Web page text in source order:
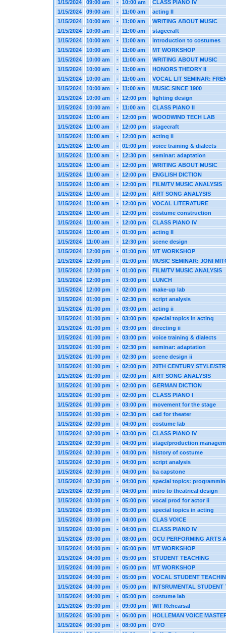
1/15/2024
09:00 am - 10:00 am
CLASS PIANO IV
1/15/2024
09:00 am - 11:00 am
acting II
1/15/2024
10:00 am - 11:00 am
WRITING ABOUT MUSIC
1/15/2024
10:00 am - 11:00 am
stagecraft
1/15/2024
10:00 am - 11:00 am
introduction to costumes
1/15/2024
10:00 am - 11:00 am
MT WORKSHOP
1/15/2024
10:00 am - 11:00 am
WRITING ABOUT MUSIC
1/15/2024
10:00 am - 11:00 am
HONORS THEORY II
1/15/2024
10:00 am - 11:00 am
VOCAL LIT SEMINAR:
1/15/2024
10:00 am - 11:00 am
MUSIC SINCE 1900
1/15/2024
10:00 am - 12:00 pm
lighting design
1/15/2024
10:00 am - 11:00 am
CLASS PIANO II
1/15/2024
11:00 am - 12:00 pm
WOODWIND TECH LAB
1/15/2024
11:00 am - 12:00 pm
stagecraft
1/15/2024
11:00 am - 12:00 pm
acting ii
1/15/2024
11:00 am - 01:00 pm
voice training & dialects
1/15/2024
11:00 am - 12:30 pm
seminar: adaptation
1/15/2024
11:00 am - 12:00 pm
WRITING ABOUT MUSIC
1/15/2024
11:00 am - 12:00 pm
ENGLISH DICTION
1/15/2024
11:00 am - 12:00 pm
FILM/TV MUSIC ANALYSIS
1/15/2024
11:00 am - 12:00 pm
ART SONG ANALYSIS
1/15/2024
11:00 am - 12:00 pm
VOCAL LITERATURE
1/15/2024
11:00 am - 12:00 pm
costume construction
1/15/2024
11:00 am - 12:00 pm
CLASS PIANO IV
1/15/2024
11:00 am - 01:00 pm
acting II
1/15/2024
11:00 am - 12:30 pm
scene design
1/15/2024
12:00 pm - 01:00 pm
MT WORKSHOP
1/15/2024
12:00 pm - 01:00 pm
MUSIC SEMINAR: JONI
1/15/2024
12:00 pm - 01:00 pm
FILM/TV MUSIC ANALYSIS
1/15/2024
12:00 pm - 03:00 pm
LUNCH
1/15/2024
12:00 pm - 02:00 pm
make-up lab
1/15/2024
01:00 pm - 02:30 pm
script analysis
1/15/2024
01:00 pm - 03:00 pm
acting ii
1/15/2024
01:00 pm - 03:00 pm
special topics in acting
1/15/2024
01:00 pm - 03:00 pm
directing ii
1/15/2024
01:00 pm - 03:00 pm
voice training & dialects
1/15/2024
01:00 pm - 02:30 pm
seminar: adaptation
1/15/2024
01:00 pm - 02:30 pm
scene design ii
1/15/2024
01:00 pm - 02:00 pm
20TH CENTURY STYLE/
1/15/2024
01:00 pm - 02:00 pm
ART SONG ANALYSIS
1/15/2024
01:00 pm - 02:00 pm
GERMAN DICTION
1/15/2024
01:00 pm - 02:00 pm
CLASS PIANO I
1/15/2024
01:00 pm - 03:00 pm
movement for the stage
1/15/2024
01:00 pm - 02:30 pm
cad for theater
1/15/2024
02:00 pm - 04:00 pm
costume lab
1/15/2024
02:00 pm - 03:00 pm
CLASS PIANO IV
1/15/2024
02:30 pm - 04:00 pm
stage/production
1/15/2024
02:30 pm - 04:00 pm
history of costume
1/15/2024
02:30 pm - 04:00 pm
script analysis
1/15/2024
02:30 pm - 04:00 pm
ba capstone
1/15/2024
02:30 pm - 04:00 pm
special topics:
1/15/2024
02:30 pm - 04:00 pm
intro to theatrical design
1/15/2024
03:00 pm - 05:00 pm
vocal prod for actor ii
1/15/2024
03:00 pm - 05:00 pm
special topics in acting
1/15/2024
03:00 pm - 04:00 pm
CLAS VOICE
1/15/2024
03:00 pm - 04:00 pm
CLASS PIANO IV
1/15/2024
03:00 pm - 08:00 pm
OCU PERFORMING ARTS
1/15/2024
04:00 pm - 05:00 pm
MT WORKSHOP
1/15/2024
04:00 pm - 05:00 pm
STUDENT TEACHING
1/15/2024
04:00 pm - 05:00 pm
MT WORKSHOP
1/15/2024
04:00 pm - 05:00 pm
VOCAL STUDENT
1/15/2024
04:00 pm - 05:00 pm
INTSRUMENTAL STUDENT
1/15/2024
04:00 pm - 05:00 pm
costume lab
1/15/2024
05:00 pm - 09:00 pm
WIT Rehearsal
1/15/2024
05:00 pm - 06:00 pm
HOLLEMAN VOICE
1/15/2024
06:00 pm - 08:00 pm
OYO